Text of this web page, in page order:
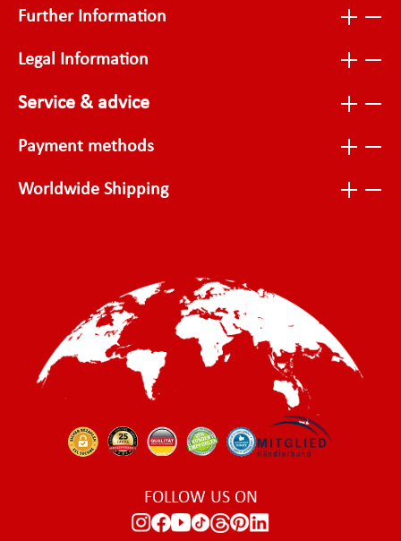
Further Information
Legal Information
Service & advice
Payment methods
Worldwide Shipping
FOLLOW US ON